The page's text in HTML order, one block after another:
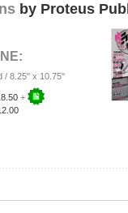
by Proteus
2026
AND
/ 8.25" x 10.75"
+